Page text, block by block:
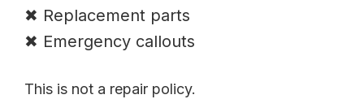
✖ Replacement parts
✖ Emergency callouts
This is not a repair policy.